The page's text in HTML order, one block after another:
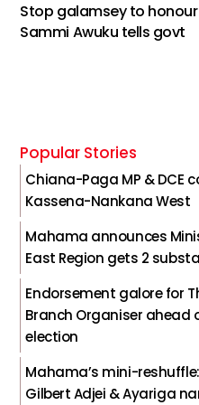
Stop galamsey to
Sammi Awuku tells govt
Popular Stories
Chiana-Paga MP & DCE
Kassena-Nankana West
Mahama announces
East Region gets 2
Endorsement galore for
Branch Organiser ahead
election
Mahama’s mini-
Gilbert Adjei & Ayariga